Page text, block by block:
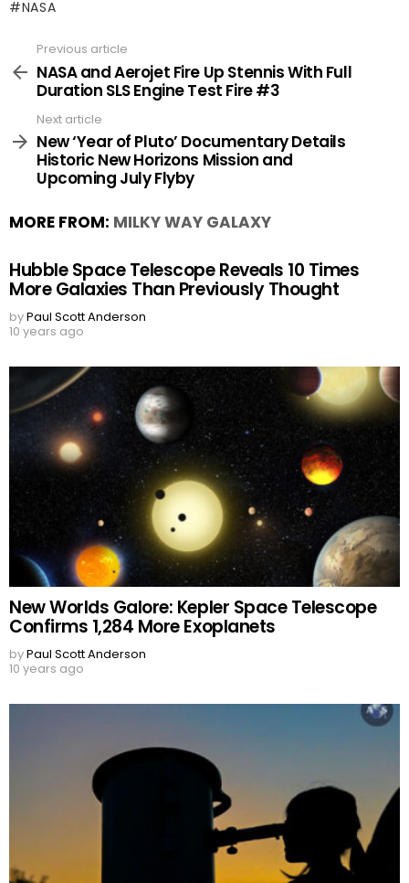
NASA
more
Previous article
NASA and Aerojet Fire Up Stennis With Full
Duration SLS Engine Test Fire #3
Next article
New ‘Year of Pluto’ Documentary Details
Historic New Horizons Mission and
Upcoming July Flyby
MORE FROM: MILKY WAY GALAXY
Hubble Space Telescope Reveals 10 Times
More Galaxies Than Previously Thought
byPaul Scott Anderson
10 years ago
New Worlds Galore: Kepler Space Telescope
Confirms 1,284 More Exoplanets
byPaul Scott Anderson
10 years ago